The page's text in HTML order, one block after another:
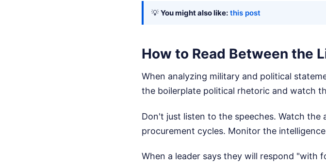
💡 You might also like: this post
How to Read Between the
When analyzing military and political
the boilerplate political rhetoric and watch
Don't just listen to the speeches. Watch the
procurement cycles. Monitor the
When a leader says they will respond "with